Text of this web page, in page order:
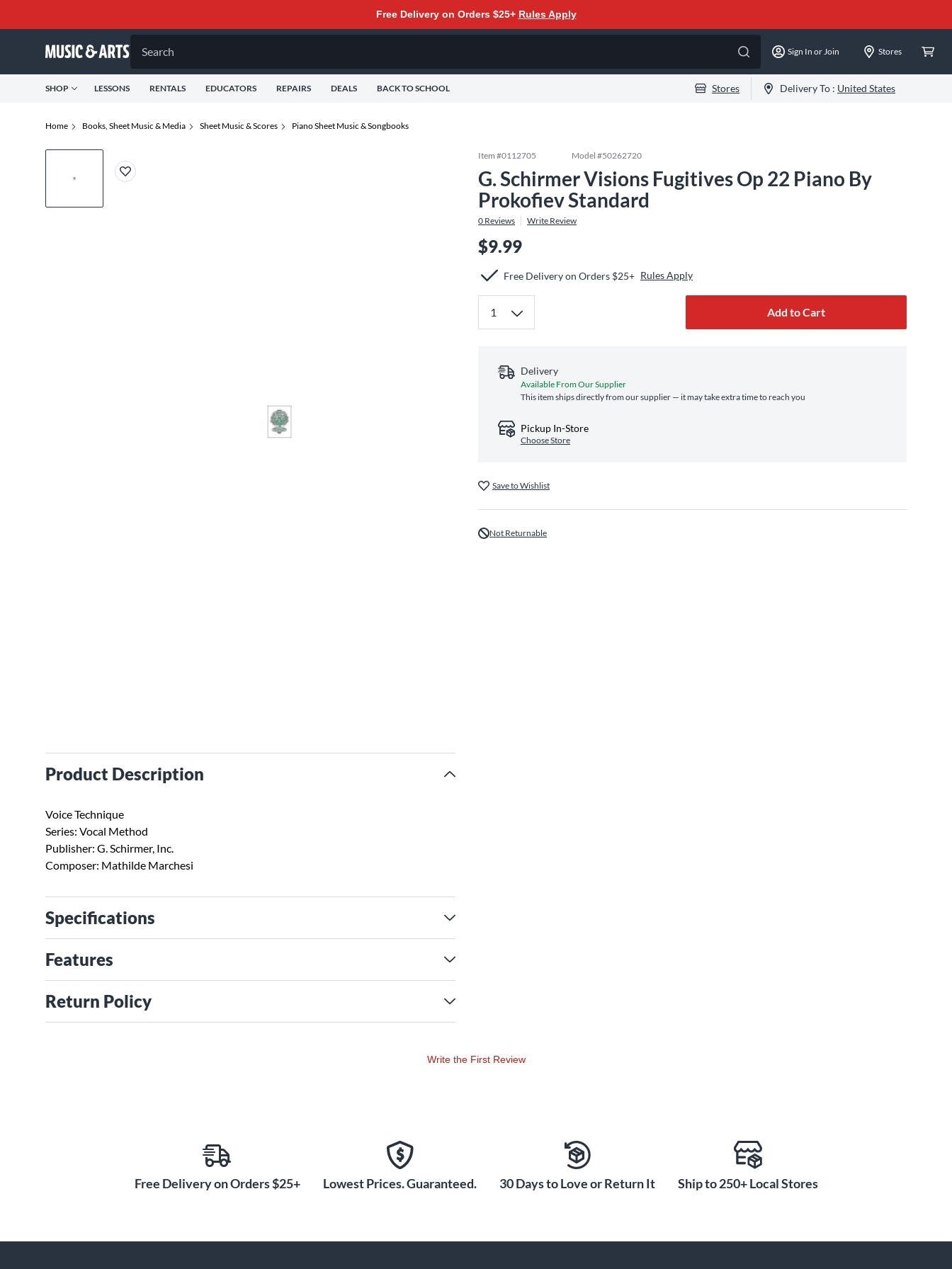
Free Delivery on Orders $25+ Rules Apply
Search Sign In or Join Stores
SHOP LESSONS RENTALS EDUCATORS REPAIRS DEALS BACK TO SCHOOL Stores Delivery To : United States
Home Books, Sheet Music & Media Sheet Music & Scores Piano Sheet Music & Songbooks
Product Description
Voice Technique
Series: Vocal Method
Publisher: G. Schirmer, Inc.
Composer: Mathilde Marchesi
Specifications
Features
Return Policy
Item #0112705 Model #50262720
G. Schirmer Visions Fugitives Op 22 Piano By
Prokofiev Standard
0 Reviews Write Review
$9.99
Free Delivery on Orders $25+ Rules Apply
Add to Cart
Delivery
Available From Our Supplier
This item ships directly from our supplier — it may take extra time to reach you
Pickup In-Store
Choose Store
Save to Wishlist
Not Returnable
Write the First Review
Free Delivery on Orders $25+ Lowest Prices. Guaranteed. 30 Days to Love or Return It Ship to 250+ Local Stores